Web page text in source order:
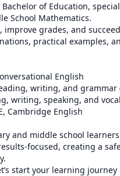
of Education,
School Mathematics.
grades, and
practical
English
writing, and
writing, speaking, and
Cambridge English
and middle school learners
focused, creating a
start your learning